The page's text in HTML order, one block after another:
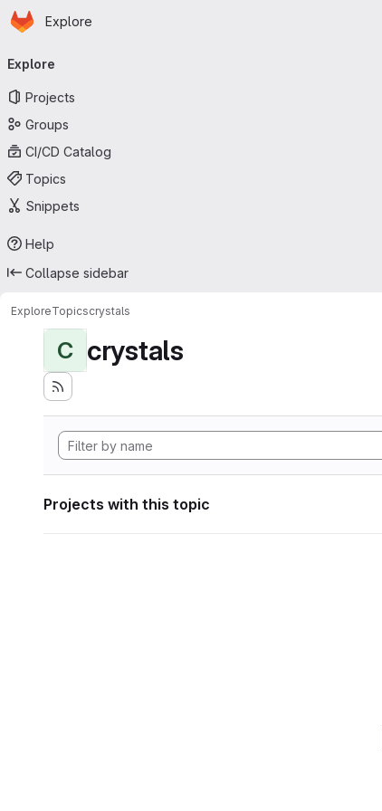
Skip to main content
Homepage
Explore
navigation
Explore
Projects
Groups
CI/CD Catalog
Topics
Snippets
Help
Collapse sidebar
ExploreTopicscrystals
C crystals
Projects with this topic